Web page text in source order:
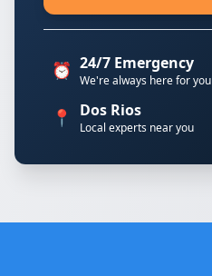
⏰ 24/7 Emergency
We're always here for you
📍 Dos Rios
Local experts near you